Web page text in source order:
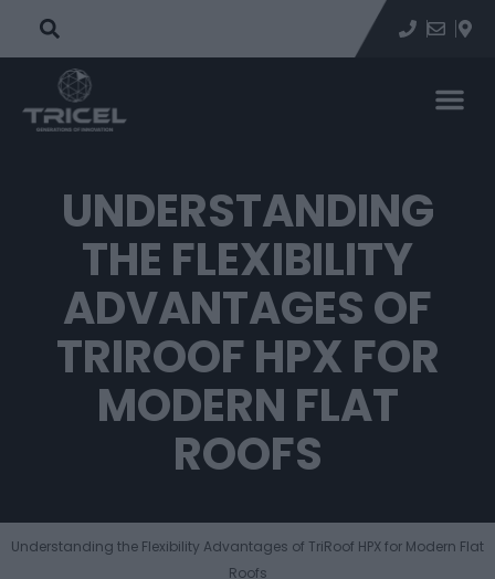
UNDERSTANDING
THE FLEXIBILITY
ADVANTAGES OF
TRIROOF HPX FOR
MODERN FLAT
ROOFS
Understanding the Flexibility Advantages of TriRoof HPX for Modern Flat
Roofs